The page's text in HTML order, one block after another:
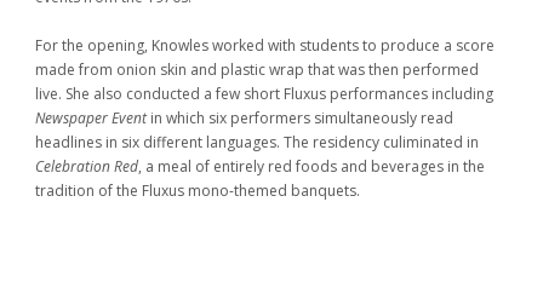
For the opening, Knowles worked with students to produce a score
made from onion skin and plastic wrap that was then performed
live. She also conducted a few short Fluxus performances including
Newspaper Eventin which six performers simultaneously read
headlines in six different languages. The residency culiminated in
Celebration Red, a meal of entirely red foods and beverages in the
tradition of the Fluxus mono-themed banquets.